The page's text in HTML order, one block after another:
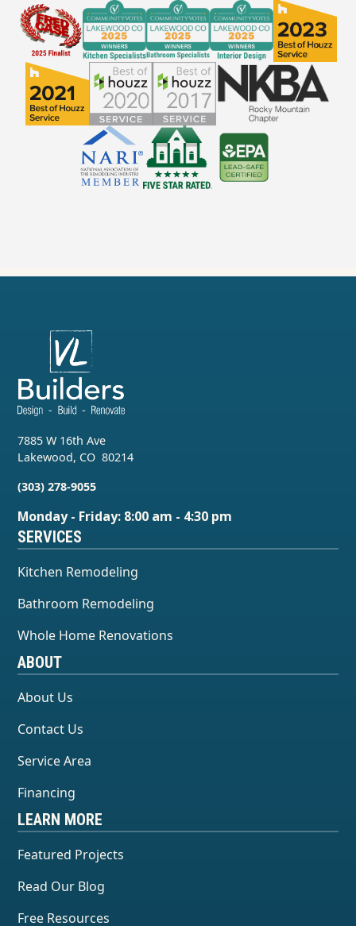
7885 W 16th Ave
Lakewood, CO 80214
(303) 278-9055
Monday - Friday: 8:00 am - 4:30 pm
SERVICES
Kitchen Remodeling
Bathroom Remodeling
Whole Home Renovations
ABOUT
About Us
Contact Us
Service Area
Financing
LEARN MORE
Featured Projects
Read Our Blog
Free Resources